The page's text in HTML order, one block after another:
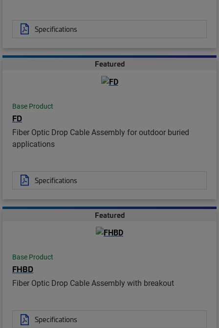
Specifications
Featured
Base Product
FD
Fiber Optic Drop Cable Assembly for outdoor buried
applications
Specifications
Featured
Base Product
FHBD
Fiber Optic Drop Cable Assembly with breakout
Specifications